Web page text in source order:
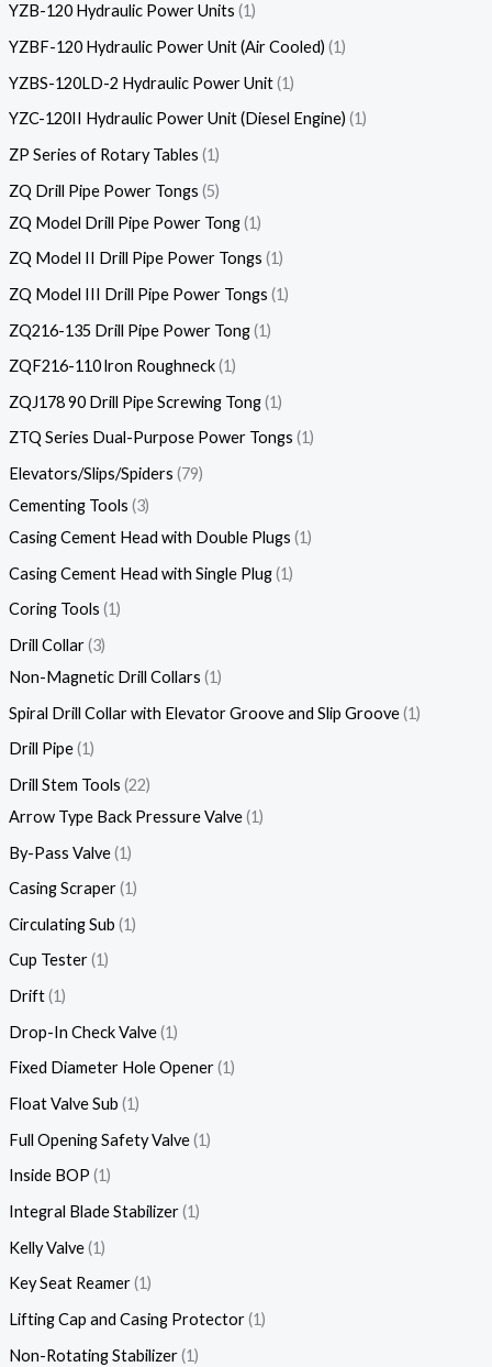
YZB-120 Hydraulic Power Units 1
YZBF-120 Hydraulic Power Unit (Air Cooled) 1
YZBS-120LD-2 Hydraulic Power Unit 1
YZC-120II Hydraulic Power Unit (Diesel Engine) 1
ZP Series of Rotary Tables 1
ZQ Drill Pipe Power Tongs 5
ZQ Model Drill Pipe Power Tong 1
ZQ Model II Drill Pipe Power Tongs 1
ZQ Model III Drill Pipe Power Tongs 1
ZQ216-135 Drill Pipe Power Tong 1
ZQF216-110 lron Roughneck 1
ZQJ178 90 Drill Pipe Screwing Tong 1
ZTQ Series Dual-Purpose Power Tongs 1
Elevators/Slips/Spiders 79
Cementing Tools 3
Casing Cement Head with Double Plugs 1
Casing Cement Head with Single Plug 1
Coring Tools 1
Drill Collar 3
Non-Magnetic Drill Collars 1
Spiral Drill Collar with Elevator Groove and Slip Groove 1
Drill Pipe 1
Drill Stem Tools 22
Arrow Type Back Pressure Valve 1
By-Pass Valve 1
Casing Scraper 1
Circulating Sub 1
Cup Tester 1
Drift 1
Drop-In Check Valve 1
Fixed Diameter Hole Opener 1
Float Valve Sub 1
Full Opening Safety Valve 1
Inside BOP 1
Integral Blade Stabilizer 1
Kelly Valve 1
Key Seat Reamer 1
Lifting Cap and Casing Protector 1
Non-Rotating Stabilizer 1